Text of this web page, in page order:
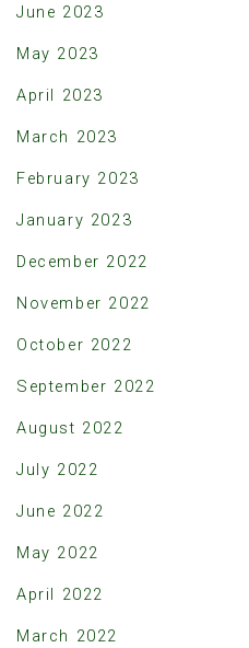
June 2023
May 2023
April 2023
March 2023
February 2023
January 2023
December 2022
November 2022
October 2022
September 2022
August 2022
July 2022
June 2022
May 2022
April 2022
March 2022